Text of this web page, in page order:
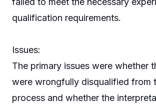
qualification requirements.
Issues:
The primary issues were whether
were wrongfully disqualified from
process and whether the